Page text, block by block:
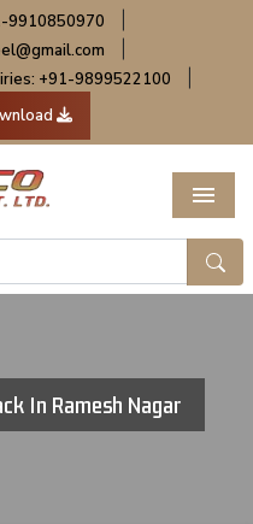
9910850970
+91-9899522100
Menu
In Ramesh Nagar